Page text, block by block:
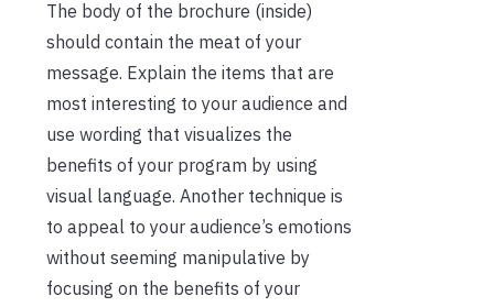
The body of the brochure (inside)
should contain the meat of your
message. Explain the items that are
most interesting to your audience and
use wording that visualizes the
benefits of your program by using
visual language. Another technique is
to appeal to your audience’s emotions
without seeming manipulative by
focusing on the benefits of your